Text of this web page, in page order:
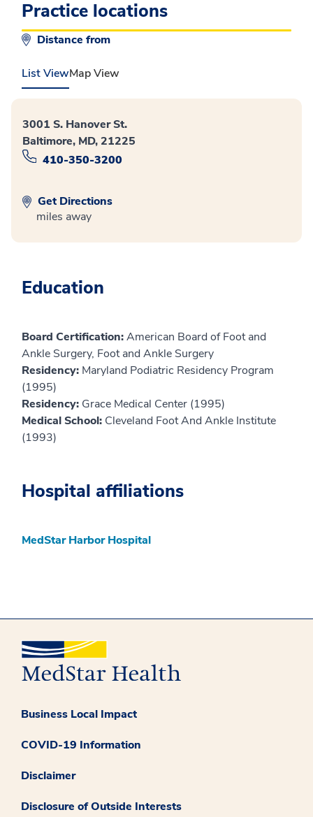
Practice locations
Distance from
List ViewMap View
3001 S. Hanover St.
Baltimore, MD, 21225
410-350-3200
Get Directions
miles away
Education
Board Certification:American Board of Foot and
Ankle Surgery, Foot and Ankle Surgery
Residency: Maryland Podiatric Residency Program
(1995)
Residency: Grace Medical Center (1995)
Medical School: Cleveland Foot And Ankle Institute
(1993)
Hospital affiliations
MedStar Harbor Hospital
Business Local Impact
COVID-19 Information
Disclaimer
Disclosure of Outside Interests